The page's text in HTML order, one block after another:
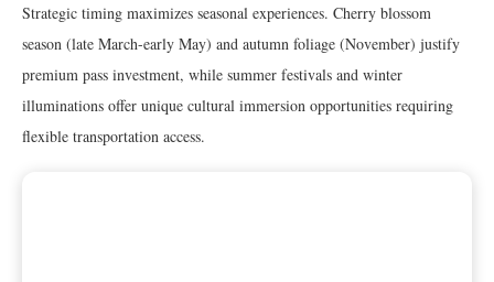
Strategic timing maximizes seasonal experiences. Cherry blossom
season (late March-early May) and autumn foliage (November) justify
premium pass investment, while summer festivals and winter
illuminations offer unique cultural immersion opportunities requiring
flexible transportation access.